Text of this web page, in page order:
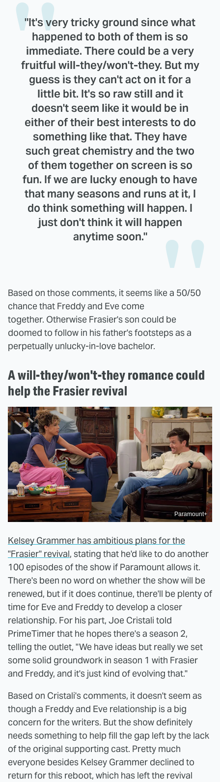
"It's very tricky ground since what
happened to both of them is so
immediate. There could be a very
fruitful will-they/won't-they. But my
guess is they can't act on it for a
little bit. It's so raw still and it
doesn't seem like it would be in
either of their best interests to do
something like that. They have
such great chemistry and the two
of them together on screen is so
fun. If we are lucky enough to have
that many seasons and runs at it, I
do think something will happen. I
just don't think it will happen
anytime soon."
Based on those comments, it seems like a 50/50
chance that Freddy and Eve come
together. Otherwise Frasier's son could be
doomed to follow in his father's footsteps as a
perpetually unlucky-in-love bachelor.
A will-they/won't-they romance could
help the Frasier revival
Paramount+
Kelsey Grammer has ambitious plans for the
"Frasier" revival, stating that he'd like to do another
100 episodes of the show if Paramount allows it.
There's been no word on whether the show will be
renewed, but if it does continue, there'll be plenty of
time for Eve and Freddy to develop a closer
relationship. For his part, Joe Cristali told
PrimeTimer that he hopes there's a season 2,
telling the outlet, "We have ideas but really we set
some solid groundwork in season 1 with Frasier
and Freddy, and it's just kind of evolving that."
Based on Cristali's comments, it doesn't seem as
though a Freddy and Eve relationship is a big
concern for the writers. But the show definitely
needs something to help fill the gap left by the lack
of the original supporting cast. Pretty much
everyone besides Kelsey Grammer declined to
return for this reboot, which has left the revival